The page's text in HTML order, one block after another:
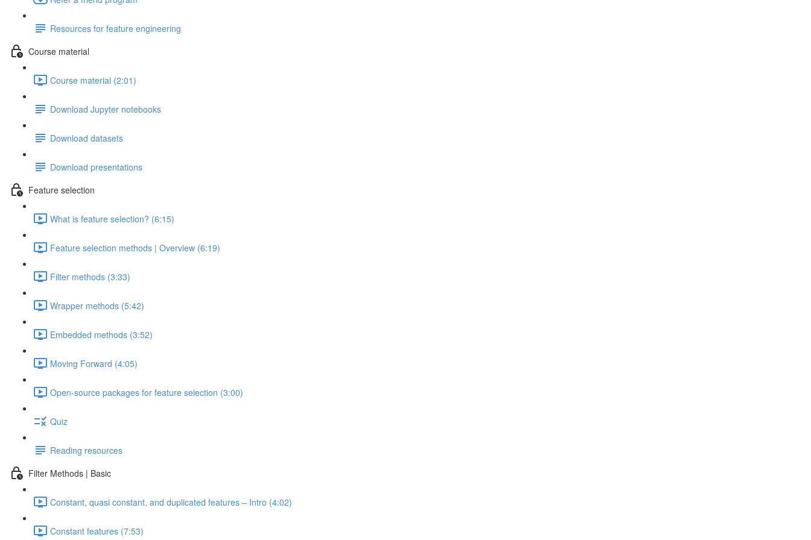
Resources for feature engineering
Course material
Course material (2:01)
Download Jupyter notebooks
Download datasets
Download presentations
Feature selection
What is feature selection? (6:15)
Feature selection methods | Overview (6:19)
Filter methods (3:33)
Wrapper methods (5:42)
Embedded methods (3:52)
Moving Forward (4:05)
Open-source packages for feature selection (3:00)
Quiz
Reading resources
Filter Methods | Basic
Constant, quasi constant, and duplicated features – Intro (4:02)
Constant features (7:53)